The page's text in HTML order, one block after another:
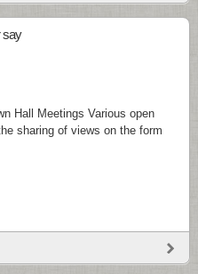
say
Hall Meetings Various open
sharing of views on the form